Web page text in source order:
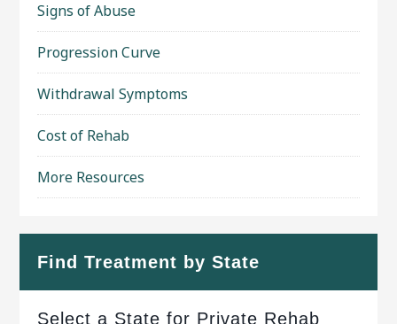
Signs of Abuse
Progression Curve
Withdrawal Symptoms
Cost of Rehab
More Resources
Find Treatment by State
Select a State for Private Rehab